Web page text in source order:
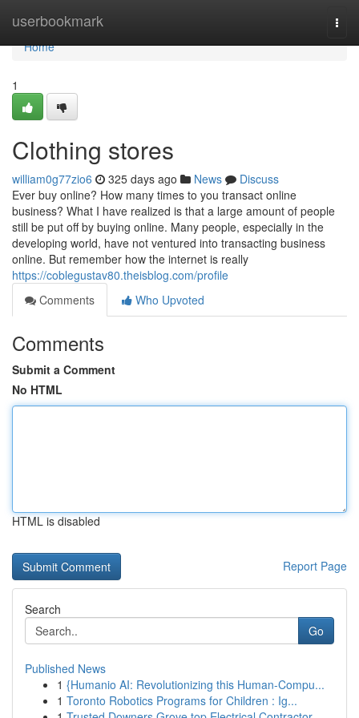
userbookmark
Home
Home
1
Clothing stores
william0g77zio6 325 days ago News
Discuss
Ever buy online? How many times to you transact online
business? What I have realized is that a large amount of people
still be put off by buying online. Many people, especially in the
developing world, have not ventured into transacting business
online. But remember how the internet is really
https://coblegustav80.theisblog.com/profile
Comments
Who Upvoted
Comments
Submit a Comment
No HTML
HTML is disabled
Report Page
Search
Go
Published News
1 {Humanio AI: Revolutionizing this Human-Compu...
1 Toronto Robotics Programs for Children : Ig...